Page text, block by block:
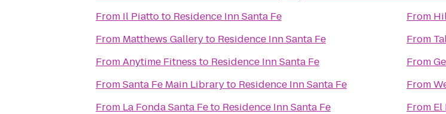
From Il Piattoto Residence Inn Santa Fe
From Matthews Galleryto Residence Inn Santa Fe
FromAnytime Fitness to Residence Inn Santa Fe
FromSanta Fe Main Libraryto Residence Inn Santa Fe
From La Fonda Santa Feto Residence Inn Santa Fe
From
From
From
From
From El